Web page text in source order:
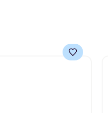
to 24 hours of